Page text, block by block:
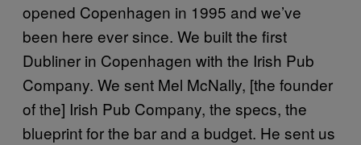
opened Copenhagen in 1995 and we’ve
been here ever since. We built the first
Dubliner in Copenhagen with the Irish Pub
Company. We sent Mel McNally, [the founder
of the] Irish Pub Company, the specs, the
blueprint for the bar and a budget. He sent us